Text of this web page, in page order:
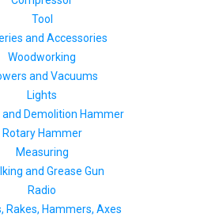
Tool
and Accessories
Woodworking
and Vacuums
Lights
and Demolition Hammer
Rotary Hammer
Measuring
and Grease Gun
Radio
Rakes, Hammers, Axes